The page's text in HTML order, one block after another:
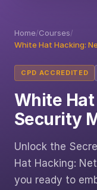
Home/Courses/
White Hat Hacking:
CPD ACCREDITED
White
Security
Unlock the
Hat Hacking:
you ready to